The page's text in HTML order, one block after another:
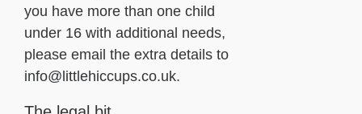
you have more than one child
under 16 with additional needs,
please email the extra details to
info@littlehiccups.co.uk.